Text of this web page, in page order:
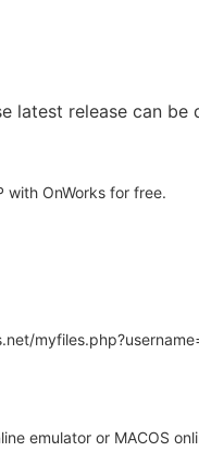
latest release can
with OnWorks for free.
emulator or MACOS